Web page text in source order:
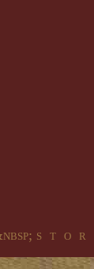
s t o r